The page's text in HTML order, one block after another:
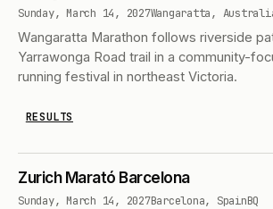
Sunday, March 14, 2027Wangaratta,
Wangaratta Marathon follows riverside
Yarrawonga Road trail in a community-
running festival in northeast Victoria.
RESULTS
Zurich Marató Barcelona
Sunday, March 14, 2027Barcelona, SpainBQ